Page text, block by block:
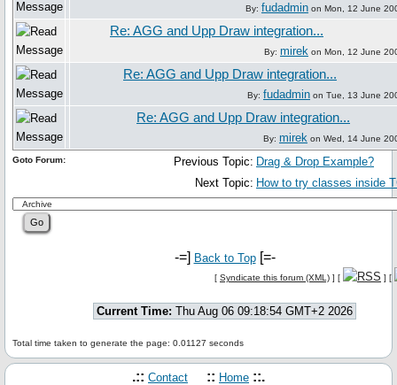
By: fudadmin on Mon, 12 June
Re: AGG and Upp Draw integration...
By: mirek on Mon, 12 June
Re: AGG and Upp Draw integration...
By: fudadmin on Tue, 13 June
Re: AGG and Upp Draw integration...
By: mirek on Wed, 14 June
Previous Topic: Drag & Drop Example?
Next Topic: How to try classes inside
Goto Forum:
-=] Back to Top[=-
[ Syndicate this forum (XML) ] [ ] [
Current Time: Thu Aug 06 09:18:54 GMT+2 2026
Total time taken to generate the page: 0.01127 seconds
.:: Contact :: Home ::.